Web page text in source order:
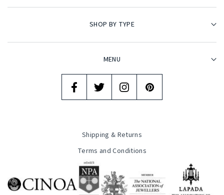
SHOP BY TYPE
MENU
Shipping & Returns
Terms and Conditions